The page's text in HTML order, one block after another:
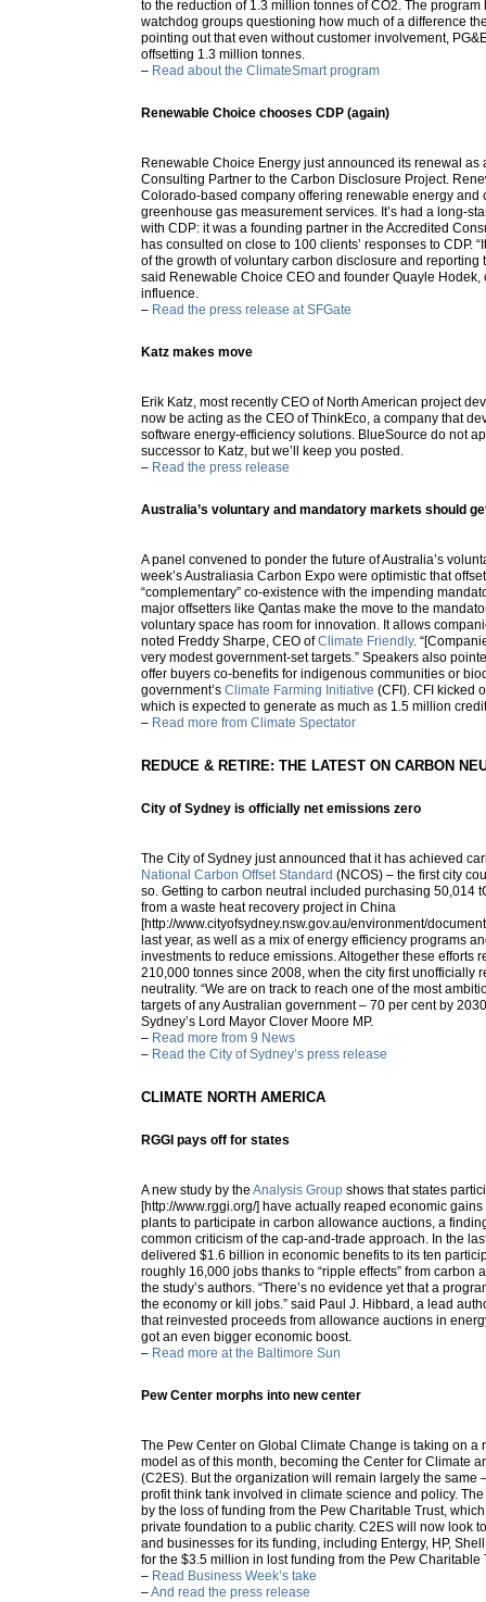
to the reduction of 1.3 million tonnes of CO2. The program
watchdog groups questioning how much of a difference
pointing out that even without customer involvement,
offsetting 1.3 million tonnes.
– Read about the ClimateSmart program
Renewable Choice chooses CDP (again)
Renewable Choice Energy just announced its renewal as
Consulting Partner to the Carbon Disclosure Project.
Colorado-based company offering renewable energy and
greenhouse gas measurement services. It’s had a long-
with CDP: it was a founding partner in the Accredited
has consulted on close to 100 clients’ responses to CDP.
of the growth of voluntary carbon disclosure and reporting
said Renewable Choice CEO and founder Quayle Hodek,
influence.
– Read the press release at SFGate
Katz makes move
Erik Katz, most recently CEO of North American project
now be acting as the CEO of ThinkEco, a company that
software energy-efficiency solutions. BlueSource do not
successor to Katz, but we’ll keep you posted.
– Read the press release
Australia’s voluntary and mandatory markets should
A panel convened to ponder the future of Australia’s
week’s Australiasia Carbon Expo were optimistic that
“complementary” co-existence with the impending
major offsetters like Qantas make the move to the
voluntary space has room for innovation. It allows
noted Freddy Sharpe, CEO ofClimate Friendly.
very modest government-set targets.” Speakers also
offer buyers co-benefits for indigenous communities or
government’sClimate Farming Initiative (CFI). CFI kicked
which is expected to generate as much as 1.5 million
– Read more from Climate Spectator
REDUCE & RETIRE: THE LATEST ON CARBON
City of Sydney is officially net emissions zero
The City of Sydney just announced that it has achieved
National Carbon Offset Standard (NCOS) – the first city
so. Getting to carbon neutral included purchasing 50,014
from a waste heat recovery project in China
[http://www.cityofsydney.nsw.gov.au/environment/
last year, as well as a mix of energy efficiency programs
investments to reduce emissions. Altogether these efforts
210,000 tonnes since 2008, when the city first unofficially
neutrality. “We are on track to reach one of the most
targets of any Australian government – 70 per cent by
Sydney’s Lord Mayor Clover Moore MP.
– Read more from 9 News
– Read the City of Sydney’s press release
CLIMATE NORTH AMERICA
RGGI pays off for states
A new study by theAnalysis Group shows that states
[http://www.rggi.org/] have actually reaped economic
plants to participate in carbon allowance auctions, a
common criticism of the cap-and-trade approach. In the
delivered $1.6 billion in economic benefits to its ten
roughly 16,000 jobs thanks to “ripple effects” from carbon
the study’s authors. “There’s no evidence yet that a
the economy or kill jobs.” said Paul J. Hibbard, a lead
that reinvested proceeds from allowance auctions in
got an even bigger economic boost.
– Read more at the Baltimore Sun
Pew Center morphs into new center
The Pew Center on Global Climate Change is taking on a
model as of this month, becoming the Center for Climate
(C2ES). But the organization will remain largely the same
profit think tank involved in climate science and policy.
by the loss of funding from the Pew Charitable Trust,
private foundation to a public charity. C2ES will now look
and businesses for its funding, including Entergy, HP,
for the $3.5 million in lost funding from the Pew Charitable
– Read Business Week’s take
–And read the press release